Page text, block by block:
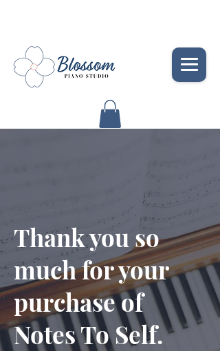
Thank you so
much for your
purchase of
Notes To Self.